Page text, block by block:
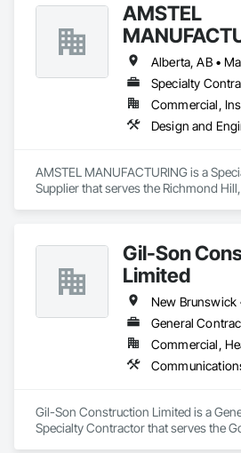
AMSTEL
Specialty
Commercial,
AMSTEL MANUFACTURING is a
Supplier that serves the Richmond
Gil-Son
Limited
New Brunswick
Gil-Son Construction Limited is a
Specialty Contractor that serves the